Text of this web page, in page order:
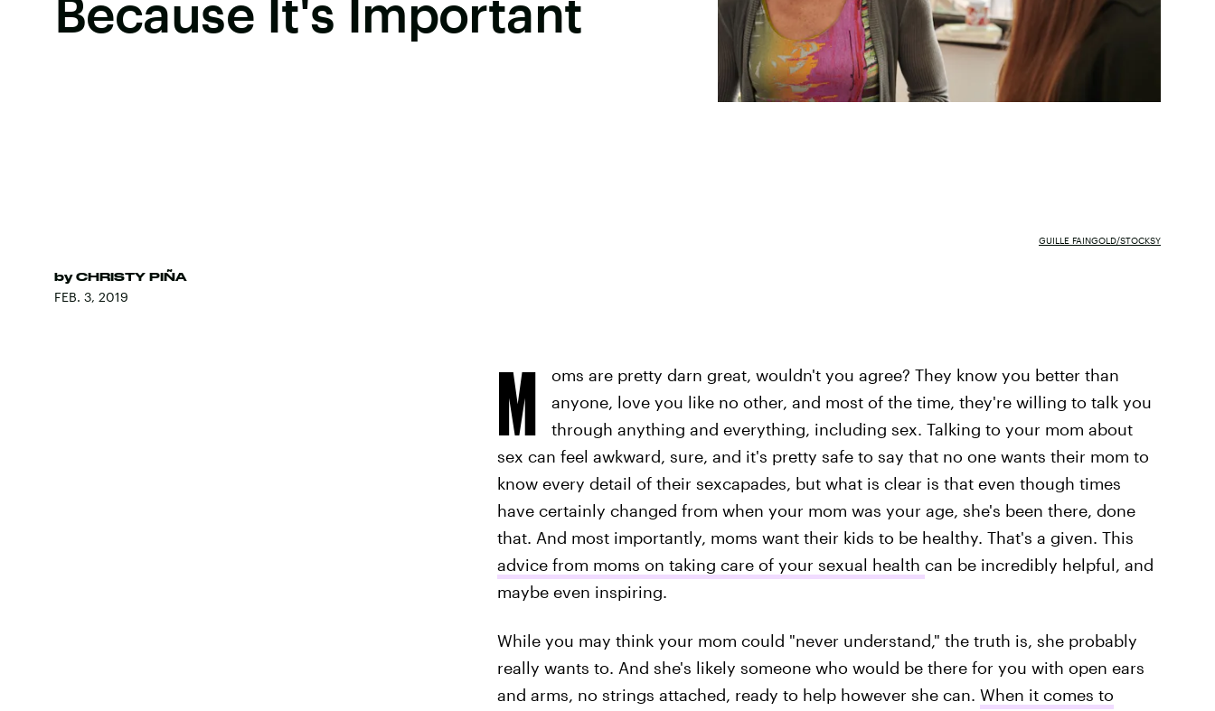
Because It's Important
by CHRISTY PIÑA
FEB. 3, 2019
GUILLE FAINGOLD/STOCKSY
M
oms are pretty darn great, wouldn't you agree? They know you better than
anyone, love you like no other, and most of the time, they're willing to talk you
through anything and everything, including sex. Talking to your mom about
sex can feel awkward, sure, and it's pretty safe to say that no one wants their mom to
know every detail of their sexcapades, but what is clear is that even though times
have certainly changed from when your mom was your age, she's been there, done
that. And most importantly, moms want their kids to be healthy. That's a given. This
advice from moms on taking care of your sexual health can be incredibly helpful, and
maybe even inspiring.
While you may think your mom could "never understand," the truth is, she probably
really wants to. And she's likely someone who would be there for you with open ears
and arms, no strings attached, ready to help however she can. When it comes to